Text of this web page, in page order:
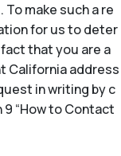
make such a re
for us to deter
that you are a
California address
in writing by c
“How to Contact